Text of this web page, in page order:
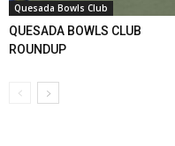
Quesada Bowls Club
QUESADA BOWLS CLUB
ROUNDUP